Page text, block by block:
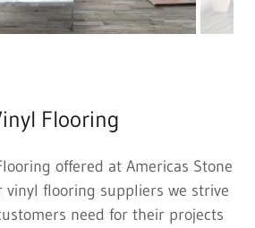
Flooring
offered at Americas Stone
vinyl flooring suppliers we strive
need for their projects